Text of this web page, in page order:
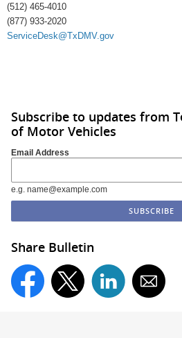
(512) 465-4010
(877) 933-2020
ServiceDesk@TxDMV.gov
Subscribe to updates from
of Motor Vehicles
Email Address
e.g. name@example.com
Share Bulletin